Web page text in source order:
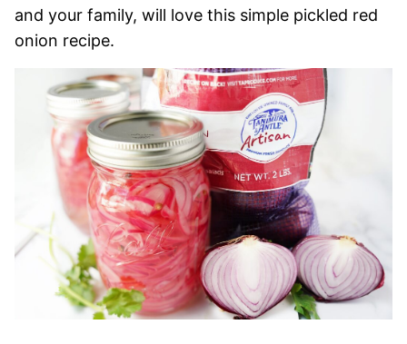
and your family, will love this simple pickled red
onion recipe.